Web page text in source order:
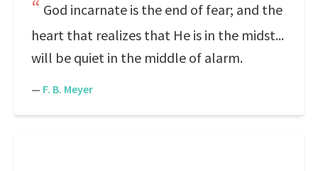
God incarnate is the end of fear; and the
heart that realizes that He is in the midst...
will be quiet in the middle of alarm.
— F. B. Meyer